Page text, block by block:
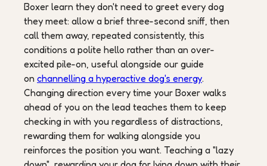
Boxer learn they don't need to greet every dog
they meet: allow a brief three-second sniff, then
call them away, repeated consistently, this
conditions a polite hello rather than an over-
excited pile-on, useful alongside our guide
on channelling a hyperactive dog's energy.
Changing direction every time your Boxer walks
ahead of you on the lead teaches them to keep
checking in with you regardless of distractions,
rewarding them for walking alongside you
reinforces the position you want. Teaching a "lazy